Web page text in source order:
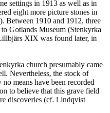
settings in 1913 as well as in
eight more picture stones in
1910 and 1912, three
Gotlands Museum (Stenkyrka
XIX was found later, in
church presumably came
Nevertheless, the stock of
means have been recorded
to believe that this grave field
discoveries (cf. Lindqvist